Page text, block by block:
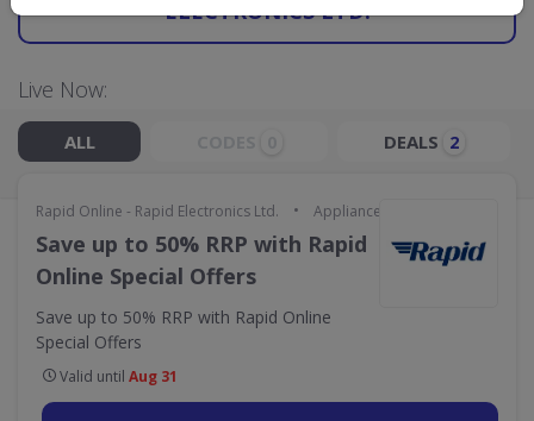
ELECTRONICS LTD.
Live Now:
ALL DEALS 2
Rapid Online - Rapid Electronics Ltd. • Appliances & Technology
Save up to 50% RRP with Rapid
Online Special Offers
Save up to 50% RRP with Rapid Online
Special Offers
Valid until Aug 31